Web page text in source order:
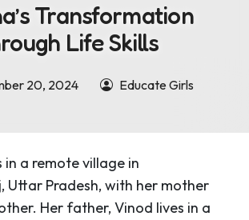
Transformation
Life Skills
20, 2024 Educate Girls
in a remote village in
Uttar Pradesh, with her mother
Her father, Vinod lives in a